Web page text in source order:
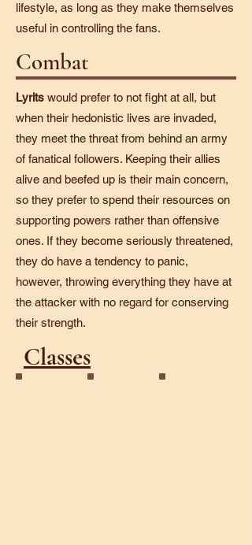
lifestyle, as long as they make themselves
useful in controlling the fans.
Combat
Lyrits would prefer to not fight at all, but
when their hedonistic lives are invaded,
they meet the threat from behind an army
of fanatical followers. Keeping their allies
alive and beefed up is their main concern,
so they prefer to spend their resources on
supporting powers rather than offensive
ones. If they become seriously threatened,
they do have a tendency to panic,
however, throwing everything they have at
the attacker with no regard for conserving
their strength.
Classes
Dazzler EnchanterHorned